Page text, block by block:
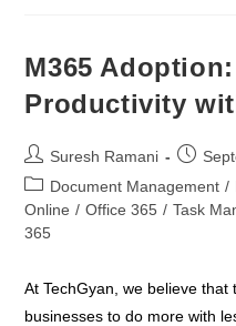
Guide
M365
Productivity
Post
author:
Suresh Ramani
Post
Post
category:
Document Management /
Online / Office 365 / Task
365
At TechGyan, we believe
businesses to do more with